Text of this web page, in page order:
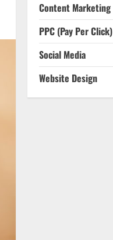
Content Marketing
PPC (Pay Per Click)
Social Media
Website Design